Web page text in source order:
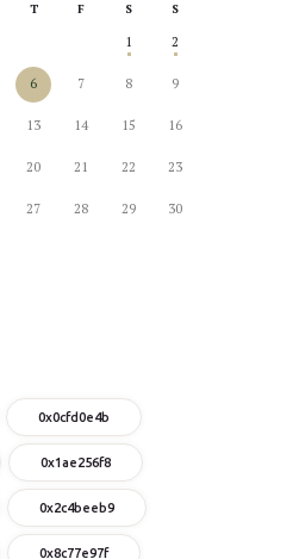
T F S S
1 2
6 7 8 9
13 14 15 16
20 21 22 23
27 28 29 30
0x0cfd0e4b
0x1ae256f8
0x2c4beeb9
0x8c77e97f